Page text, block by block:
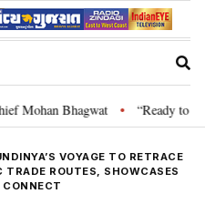
Mohan Bhagwat • “Ready to
VOYAGE TO RETRACE
ROUTES, SHOWCASES